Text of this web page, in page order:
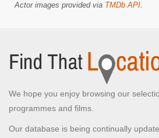
Actor images provided via TMDb API.
We hope you enjoy browsing our
programmes and films.
Our database is being continually